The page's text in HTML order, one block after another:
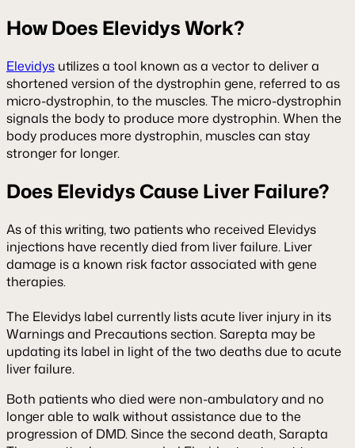
How Does Elevidys Work?
Elevidys utilizes a tool known as a vector to deliver a
shortened version of the dystrophin gene, referred to as
micro-dystrophin, to the muscles. The micro-dystrophin
signals the body to produce more dystrophin. When the
body produces more dystrophin, muscles can stay
stronger for longer.
Does Elevidys Cause Liver Failure?
As of this writing, two patients who received Elevidys
injections have recently died from liver failure. Liver
damage is a known risk factor associated with gene
therapies.
The Elevidys label currently lists acute liver injury in its
Warnings and Precautions section. Sarepta may be
updating its label in light of the two deaths due to acute
liver failure.
Both patients who died were non-ambulatory and no
longer able to walk without assistance due to the
progression of DMD. Since the second death, Sarapta